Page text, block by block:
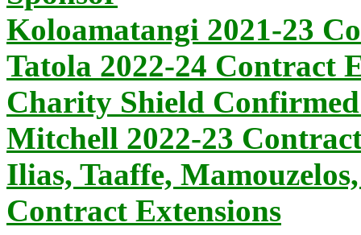
Koloamatangi 2021-23
Tatola 2022-24 Contract
Charity Shield
Mitchell 2022-23
Ilias, Taaffe,
Contract Extensions